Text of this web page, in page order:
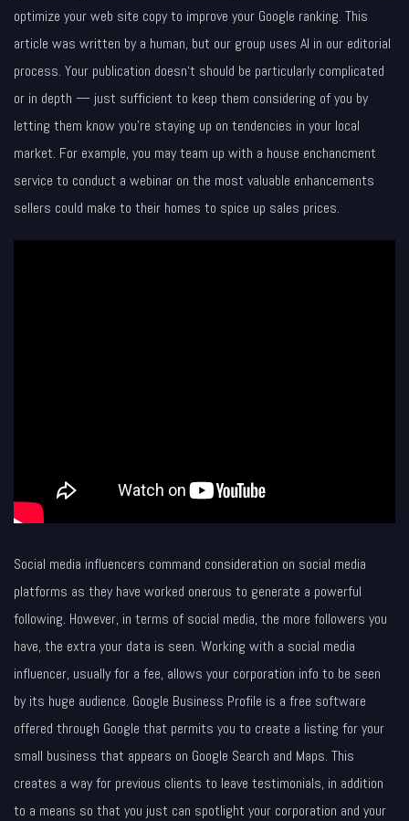
optimize your web site copy to improve your Google ranking. This
article was written by a human, but our group uses AI in our editorial
process. Your publication doesn‘t should be particularly complicated
or in depth — just sufficient to keep them considering of you by
letting them know you’re staying up on tendencies in your local
market. For example, you may team up with a house enchancment
service to conduct a webinar on the most valuable enhancements
sellers could make to their homes to spice up sales prices.
Social media influencers command consideration on social media
platforms as they have worked onerous to generate a powerful
following. However, in terms of social media, the more followers you
have, the extra your data is seen. Working with a social media
influencer, usually for a fee, allows your corporation info to be seen
by its huge audience. Google Business Profile is a free software
offered through Google that permits you to create a listing for your
small business that appears on Google Search and Maps. This
creates a way for previous clients to leave testimonials, in addition
to a means so that you just can spotlight your corporation and your